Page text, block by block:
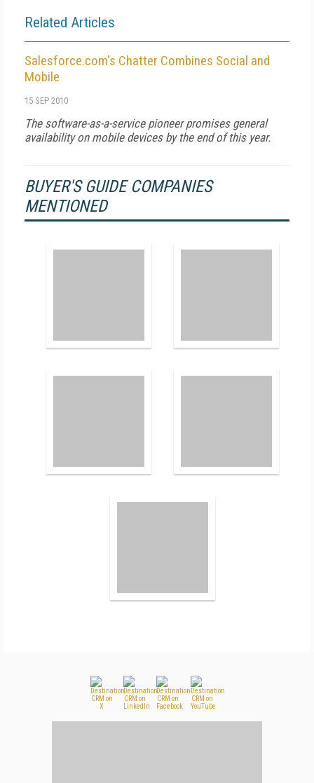
Related Articles
Salesforce.com's Chatter Combines Social and
Mobile
15 SEP 2010
The software-as-a-service pioneer promises general
availability on mobile devices by the end of this year.
BUYER'S GUIDE COMPANIES
MENTIONED